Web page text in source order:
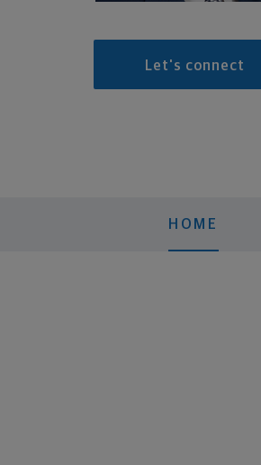
Let's connect
HOME